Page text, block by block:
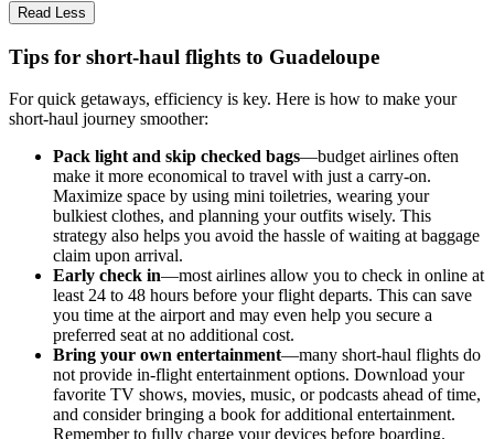
Read Less
Tips for short-haul flights to Guadeloupe
For quick getaways, efficiency is key. Here is how to make your
short-haul journey smoother:
Pack light and skip checked bags—budget airlines often
make it more economical to travel with just a carry-on.
Maximize space by using mini toiletries, wearing your
bulkiest clothes, and planning your outfits wisely. This
strategy also helps you avoid the hassle of waiting at baggage
claim upon arrival.
Early check in—most airlines allow you to check in online at
least 24 to 48 hours before your flight departs. This can save
you time at the airport and may even help you secure a
preferred seat at no additional cost.
Bring your own entertainment—many short-haul flights do
not provide in-flight entertainment options. Download your
favorite TV shows, movies, music, or podcasts ahead of time,
and consider bringing a book for additional entertainment.
Remember to fully charge your devices before boarding.